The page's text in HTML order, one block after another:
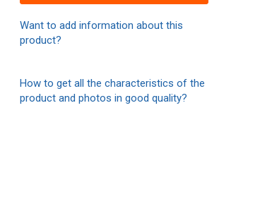
Want to add information about this
product?
How to get all the characteristics of the
product and photos in good quality?